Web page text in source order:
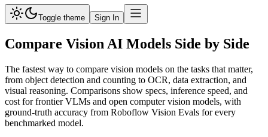
Toggle theme Sign In
Compare Vision AI Models Side by Side
The fastest way to compare vision models on the tasks that matter,
from object detection and counting to OCR, data extraction, and
visual reasoning. Comparisons show specs, inference speed, and
cost for frontier VLMs and open computer vision models, with
ground-truth accuracy from Roboflow Vision Evals for every
benchmarked model.